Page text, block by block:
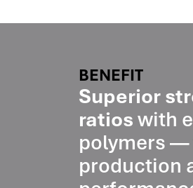
BENEFIT
Superior
ratioswith
polymers —
production